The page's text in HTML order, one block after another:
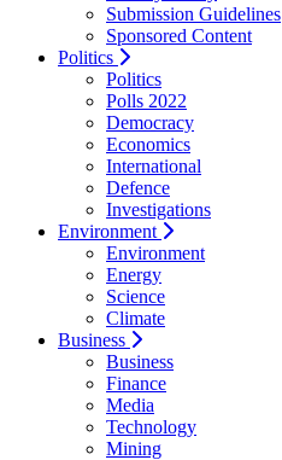
Submission Guidelines
Sponsored Content
Politics
Politics
Polls 2022
Democracy
Economics
International
Defence
Investigations
Environment
Environment
Energy
Science
Climate
Business
Business
Finance
Media
Technology
Mining